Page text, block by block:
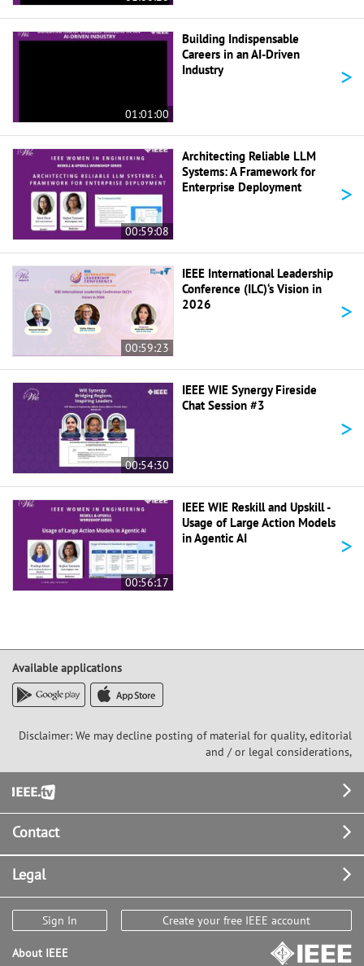
01:01:00
Building Indispensable
Careers in an AI-Driven
Industry
>
00:59:08
Architecting Reliable LLM
Systems: A Framework for
Enterprise Deployment
>
00:59:23
IEEE International Leadership
Conference (ILC)‘s Vision in
2026
>
00:54:30
IEEE WIE Synergy Fireside
Chat Session #3
>
00:56:17
IEEE WIE Reskill and Upskill -
Usage of Large Action Models
in Agentic AI
>
Available applications
Disclaimer: We may decline posting of material for quality, editorial
and / or legal considerations,
Footer
Contact
Legal
Sign In Create your free IEEE account
About IEEE